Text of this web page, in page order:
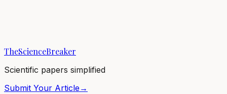
13/04/2021·4 min read
TheScienceBreaker
Scientific papers simplified
Submit Your Article→